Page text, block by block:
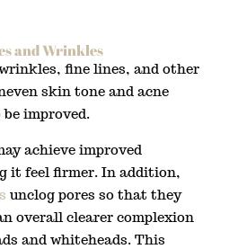
and Wrinkles
fine lines, and other
skin tone and acne
improved.
achieve improved
it feel firmer. In addition,
unclog pores so that they
overall clearer complexion
and whiteheads. This